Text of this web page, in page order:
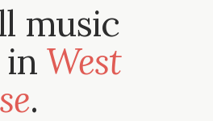
music
in West
.